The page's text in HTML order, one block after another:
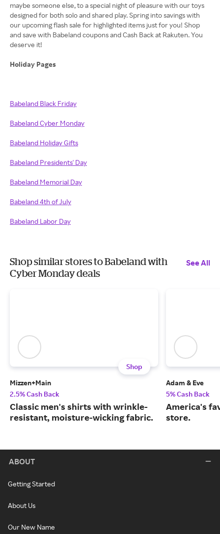
maybe someone else, to a special night of pleasure with our toys
designed for both solo and shared play. Spring into savings with
our upcoming flash sale for highlighted items just for you! Shop
and save with Babeland coupons and Cash Back at Rakuten. You
deserve it!
Holiday Pages
Babeland Black Friday
Babeland Cyber Monday
Babeland Holiday Gifts
Babeland Presidents' Day
Babeland Memorial Day
Babeland 4th of July
Babeland Labor Day
Shop similar stores to Babeland with
Cyber Monday deals
See All
Shop
Mizzen+Main
2.5% Cash Back
Classic men's shirts with wrinkle-
resistant, moisture-wicking fabric.
Adam & Eve
5% Cash Back
America's
store.
ABOUT
Getting Started
About Us
Our New Name